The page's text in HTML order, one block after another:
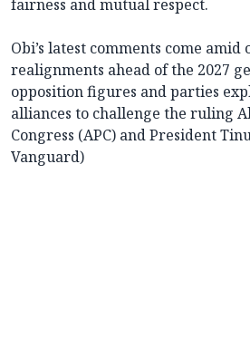
fairness and mutual respect.
Obi’s latest comments come
realignments ahead of the 2027
opposition figures and parties
alliances to challenge the ruling
Congress (APC) and President
Vanguard)